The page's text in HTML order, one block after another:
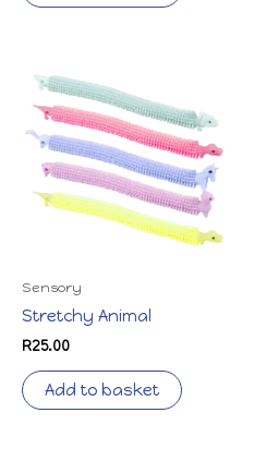
Sensory
Stretchy Animal
R25.00
Add to basket